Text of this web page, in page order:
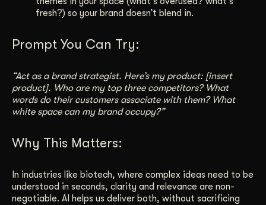
fresh?) so your brand doesn’t blend in.
Prompt You Can Try:
“Act as a brand strategist. Here’s my product: [insert
product]. Who are my top three competitors? What
words do their customers associate with them? What
white space can my brand occupy?”
Why This Matters:
In industries like biotech, where complex ideas need to be
understood in seconds, clarity and relevance are non-
negotiable. AI helps us deliver both, without sacrificing